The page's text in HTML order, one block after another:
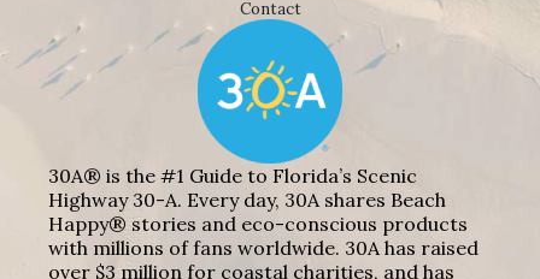
Contact
30A® is the #1 Guide to Florida’s Scenic
Highway 30-A. Every day, 30A shares Beach
Happy® stories and eco-conscious products
with millions of fans worldwide. 30A has raised
over $3 million for coastal charities, and has